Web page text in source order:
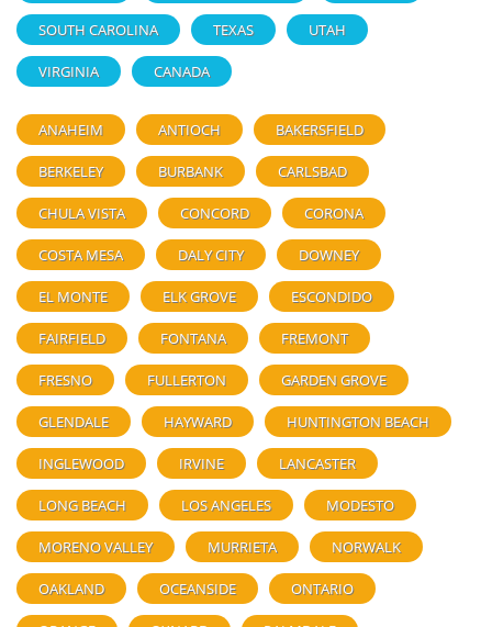
SOUTH CAROLINA TEXAS UTAH
VIRGINIA CANADA
ANAHEIM ANTIOCH BAKERSFIELD
BERKELEY BURBANK CARLSBAD
CHULA VISTA CONCORD CORONA
COSTA MESA DALY CITY DOWNEY
EL MONTE ELK GROVE ESCONDIDO
FAIRFIELD FONTANA FREMONT
FRESNO FULLERTON GARDEN GROVE
GLENDALE HAYWARD HUNTINGTON BEACH
INGLEWOOD IRVINE LANCASTER
LONG BEACH LOS ANGELES MODESTO
MORENO VALLEY MURRIETA NORWALK
OAKLAND OCEANSIDE ONTARIO